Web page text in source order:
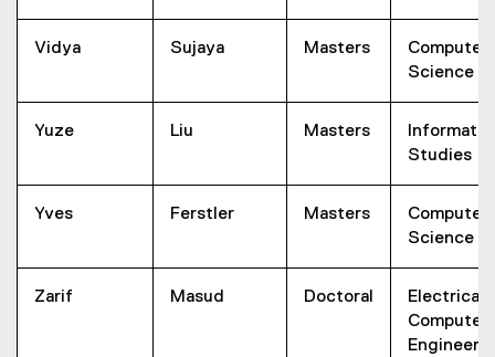
Vidya Sujaya Masters
Computer
Science
Yuze Liu Masters
Studies
Yves Ferstler Masters
Computer
Science
Zarif Masud Doctoral
Electrical
Computer